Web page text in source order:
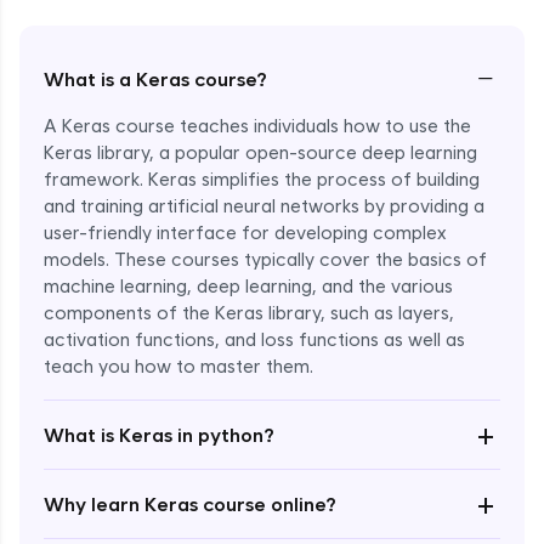
What is a Keras course? −
A Keras course teaches individuals how to use the
Keras library, a popular open-source deep learning
framework. Keras simplifies the process of building
and training artificial neural networks by providing a
user-friendly interface for developing complex
models. These courses typically cover the basics of
machine learning, deep learning, and the various
components of the Keras library, such as layers,
activation functions, and loss functions as well as
teach you how to master them.
What is Keras in python? +
Why learn Keras course online? +
Enroll Now - ₹1799